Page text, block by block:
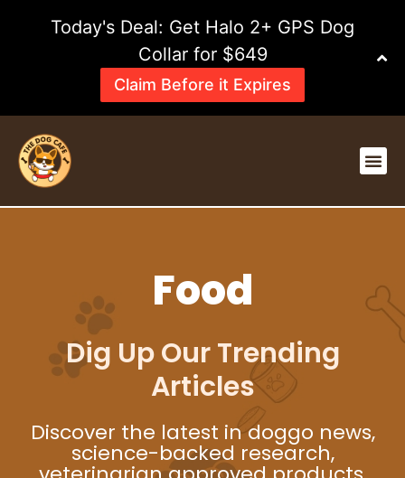
Food
Dig Up Our Trending
Articles
Discover the latest in doggo news,
science-backed research,
Today's Deal: Get Halo 2+ GPS Dog
Collar for $649
Claim Before it Expires